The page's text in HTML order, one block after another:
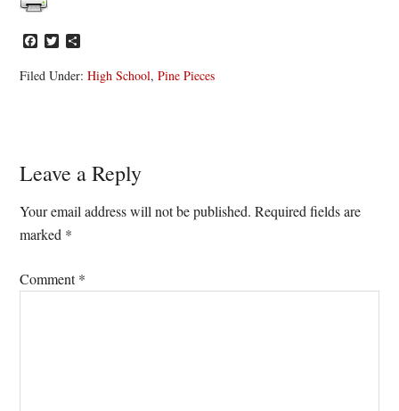
Facebook
Twitter
Filed Under:High School,Pine Pieces
Reader
Interactions
Leave a Reply
Your email address will not be published. Required fields are
marked *
Comment*